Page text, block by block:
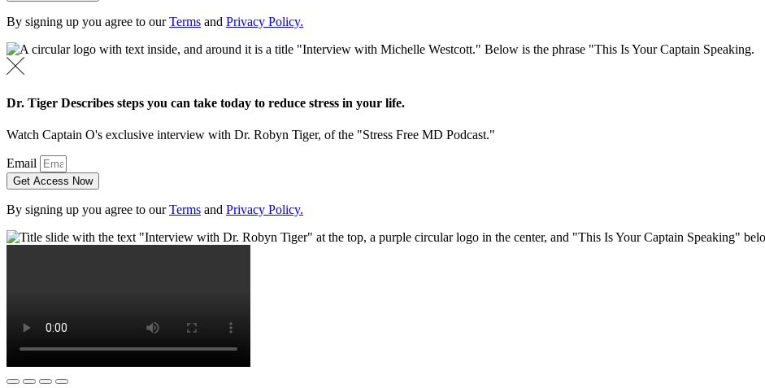
By signing up you agree to ourTerms and Privacy Policy.
Dr. Tiger Describes steps you can take today to reduce stress in your life.
Watch Captain O's exclusive interview with Dr. Robyn Tiger, of the "Stress Free MD Podcast."
Email
Get Access Now
By signing up you agree to ourTerms and Privacy Policy.